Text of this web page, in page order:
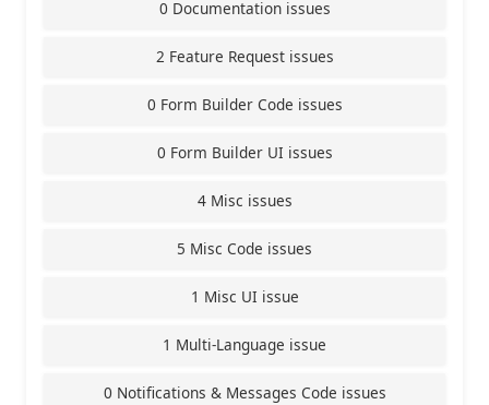
0 Documentation issues
2 Feature Request issues
0 Form Builder Code issues
0 Form Builder UI issues
4 Misc issues
5 Misc Code issues
1 Misc UI issue
1 Multi-Language issue
0 Notifications & Messages Code issues